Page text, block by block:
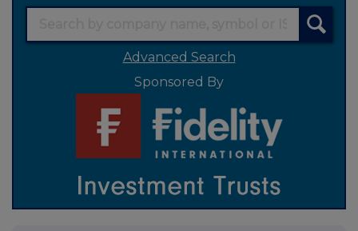
Advanced Search
Sponsored By